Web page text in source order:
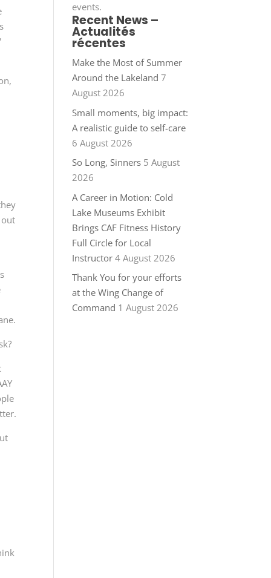
events.
Recent News –
Actualités
récentes
Make the Most of Summer
Around the Lakeland 7
August 2026
Small moments, big impact:
A realistic guide to self-care
6 August 2026
So Long, Sinners 5 August
2026
A Career in Motion: Cold
Lake Museums Exhibit
Brings CAF Fitness History
Full Circle for Local
Instructor 4 August 2026
Thank You for your efforts
at the Wing Change of
Command 1 August 2026